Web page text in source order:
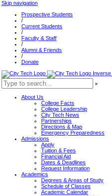
Skip navigation
Prospective Students
/
Current Students
/
Faculty & Staff
/
Alumni & Friends
/
Donate
×
About Us
College Facts
College Leadership
City Tech News
Partnerships
Directions & Map
Emergency Preparedness
Admissions
Apply
Tuition & Fees
Financial Aid
Dates & Deadlines
Request Information
Academics
Degrees & Areas of Study
Schedule of Classes
Academic Calendar